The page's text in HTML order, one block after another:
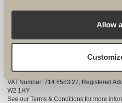
Allow
View Google Map
COMPANY INFORMATION
3528325
VAT Number: 714 6583 27, Registered
W2 1HY
See our Terms & Conditions for more